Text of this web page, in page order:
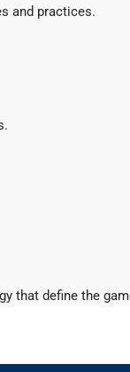
and practices.
that define the